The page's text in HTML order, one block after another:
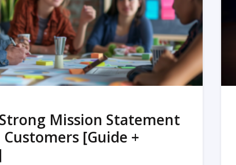
READ MORE
Mission Statement
[Guide +